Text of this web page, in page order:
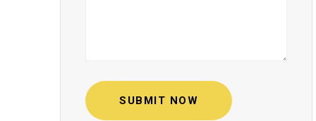
SUBMIT NOW